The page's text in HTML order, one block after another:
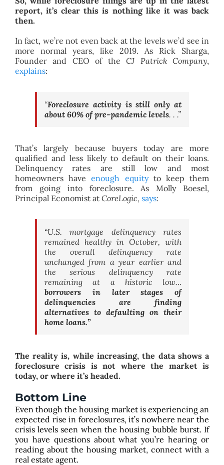
report, it’s clear this is nothing like it was back
then.
In fact, we’re not even back at the levels we’d see in
more normal years, like 2019. As Rick Sharga,
Founder and CEO of theCJ Patrick Company,
explains:
“Foreclosure activity is still only at
about 60% of pre-pandemic levels. . .”
That’s largely because buyers today are more
qualified and less likely to default on their loans.
Delinquency rates are still low and most
homeowners haveenough equityto keep them
from going into foreclosure. As Molly Boesel,
Principal Economist atCoreLogic, says:
“U.S. mortgage delinquency rates
remained healthy in October, with
the overall delinquency rate
unchanged from a year earlier and
the serious delinquency rate
remaining at a historic low…
borrowers in later stages of
delinquencies are finding
alternatives to defaulting on their
home loans.”
The reality is, while increasing, the data shows a
foreclosure crisis is not where the market is
today, or where it’s headed.
Bottom Line
Even though the housing market is experiencing an
expected rise in foreclosures, it’s nowhere near the
crisis levels seen when the housing bubble burst. If
you have questions about what you’re hearing or
reading about the housing market, connect with a
real estate agent.